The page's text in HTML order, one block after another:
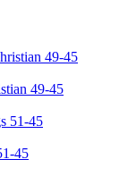
49-45
45